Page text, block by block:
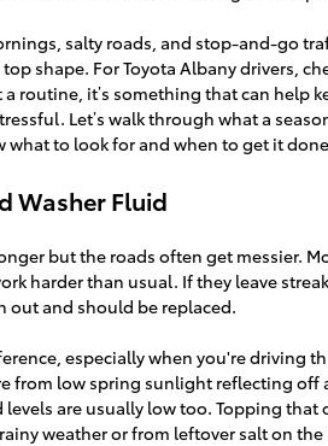
salty roads, and stop-and-go
shape. For Toyota Albany drivers,
a routine, it’s something that can help
Let’s walk through what a
what to look for and when to get it
Washer Fluid
but the roads often get messier.
harder than usual. If they leave
out and should be replaced.
especially when you're driving
from low spring sunlight reflecting off
are usually low too. Topping that
weather or from leftover salt on the